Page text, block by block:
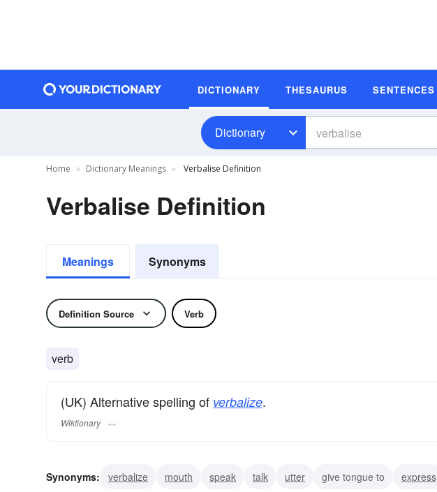
DICTIONARY THESAURUS SENTENCES
Dictionary
Home Dictionary Meanings Verbalise Definition
Verbalise Definition
Meanings Synonyms
Definition Source Verb
verb
(UK) Alternative spelling of verbalize.
Wiktionary
Synonyms: verbalize mouth speak talk utter give tongue to express